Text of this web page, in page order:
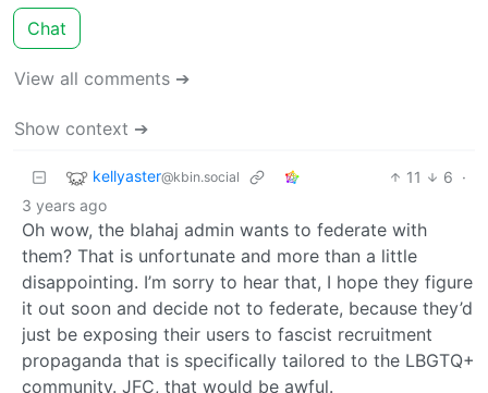
Chat
View all comments ➔
Show context ➔
kellyaster@kbin.social 11 6 ·
3 years ago
Oh wow, the blahaj admin wants to federate with
them? That is unfortunate and more than a little
disappointing. I’m sorry to hear that, I hope they figure
it out soon and decide not to federate, because they’d
just be exposing their users to fascist recruitment
propaganda that is specifically tailored to the LBGTQ+
community. JFC, that would be awful.